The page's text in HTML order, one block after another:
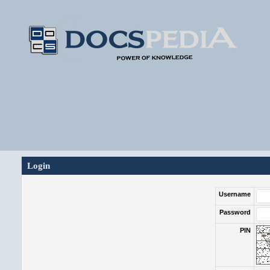
Login
Username
Password
PIN